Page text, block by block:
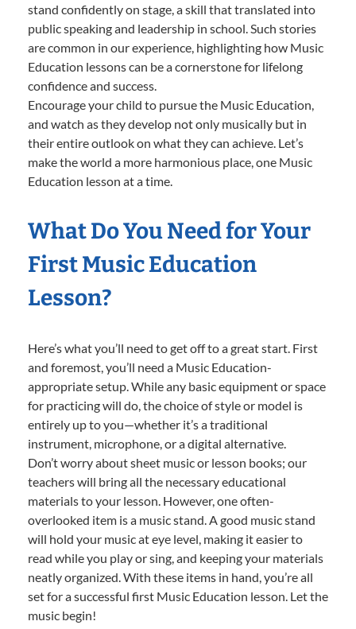
stand confidently on stage, a skill that translated into
public speaking and leadership in school. Such stories
are common in our experience, highlighting how Music
Education lessons can be a cornerstone for lifelong
confidence and success.
Encourage your child to pursue the Music Education,
and watch as they develop not only musically but in
their entire outlook on what they can achieve. Let’s
make the world a more harmonious place, one Music
Education lesson at a time.
What Do You Need for Your
First Music Education
Lesson?
Here’s what you’ll need to get off to a great start. First
and foremost, you’ll need a Music Education-
appropriate setup. While any basic equipment or space
for practicing will do, the choice of style or model is
entirely up to you—whether it’s a traditional
instrument, microphone, or a digital alternative.
Don’t worry about sheet music or lesson books; our
teachers will bring all the necessary educational
materials to your lesson. However, one often-
overlooked item is a music stand. A good music stand
will hold your music at eye level, making it easier to
read while you play or sing, and keeping your materials
neatly organized. With these items in hand, you’re all
set for a successful first Music Education lesson. Let the
music begin!